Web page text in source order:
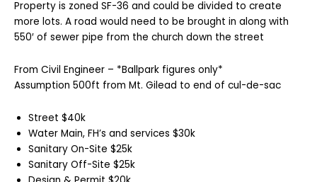
Property is zoned SF-36 and could be divided to create
more lots. A road would need to be brought in along with
550′ of sewer pipe from the church down the street
From Civil Engineer – *Ballpark figures only*
Assumption 500ft from Mt. Gilead to end of cul-de-sac
Street $40k
Water Main, FH’s and services $30k
Sanitary On-Site $25k
Sanitary Off-Site $25k